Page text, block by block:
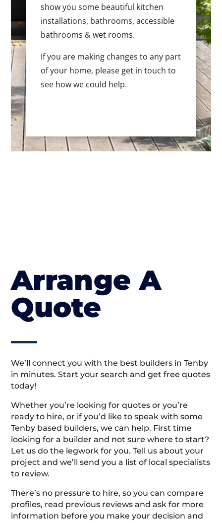
show you some beautiful kitchen
installations, bathrooms, accessible
bathrooms & wet rooms.
If you are making changes to any part
of your home, please get in touch to
see how we could help.
Arrange A
Quote
We’ll connect you with the best builders in Tenby
in minutes. Start your search and get free quotes
today!
Whether you’re looking for quotes or you’re
ready to hire, or if you’d like to speak with some
Tenby based builders, we can help. First time
looking for a builder and not sure where to start?
Let us do the legwork for you. Tell us about your
project and we’ll send you a list of local specialists
to review.
There’s no pressure to hire, so you can compare
profiles, read previous reviews and ask for more
information before you make your decision and